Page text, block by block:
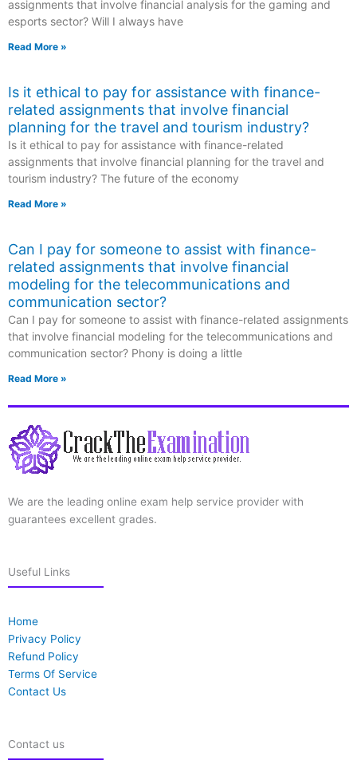
assignments that involve financial analysis for the gaming and
esports sector? Will I always have
Read More »
Is it ethical to pay for assistance with finance-
related assignments that involve financial
planning for the travel and tourism industry?
Is it ethical to pay for assistance with finance-related
assignments that involve financial planning for the travel and
tourism industry? The future of the economy
Read More »
Can I pay for someone to assist with finance-
related assignments that involve financial
modeling for the telecommunications and
communication sector?
Can I pay for someone to assist with finance-related assignments
that involve financial modeling for the telecommunications and
communication sector? Phony is doing a little
Read More »
We are the leading online exam help service provider with
guarantees excellent grades.
Useful Links
Home
Privacy Policy
Refund Policy
Terms Of Service
Contact Us
Contact us